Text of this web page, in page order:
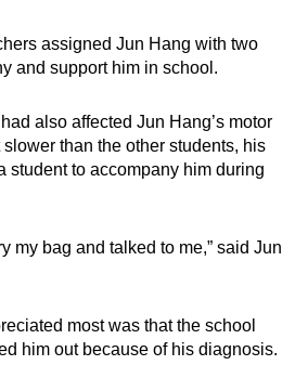
assigned Jun Hang with two
and support him in school.
also affected Jun Hang’s motor
than the other students, his
student to accompany him during
my bag and talked to me,” said Jun
most was that the school
him out because of his diagnosis.